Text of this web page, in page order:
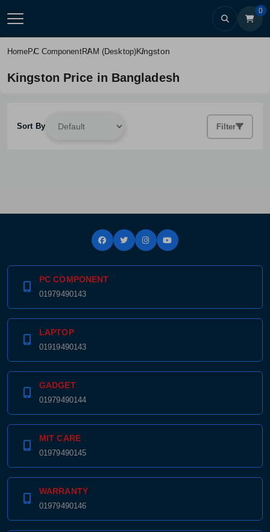
0
HomePC ComponentRAM (Desktop)Kingston
Kingston Price in Bangladesh
Sort By Filter
PC COMPONENT
01979490143
LAPTOP
01919490143
GADGET
01979490144
MIT CARE
01979490145
WARRANTY
01979490146